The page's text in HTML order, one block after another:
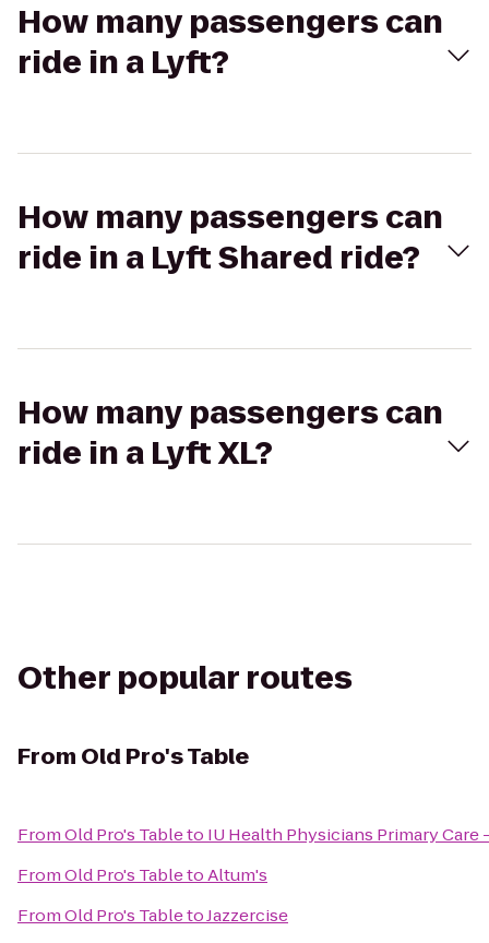
How many passengers can
ride in a Lyft?
How many passengers can
ride in a Lyft Shared ride?
How many passengers can
ride in a Lyft XL?
Other popular routes
From Old Pro's Table
FromOld Pro's Tableto IU Health Physicians Primary
FromOld Pro's TabletoAltum's
FromOld Pro's TabletoJazzercise